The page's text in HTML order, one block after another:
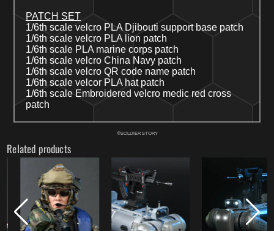
PATCH SET
1/6th scale velcro PLA Djibouti support base patch
1/6th scalevelcro PLA lion patch
1/6th scale PLA marine corps patch
1/6th scale velcroChina Navy patch
1/6th scale velcro QR code name patch
1/6th scale velcor PLA hat patch
1/6th scale Embroidered velcro medic red cross
patch
©SOLDIER STORY
Related products